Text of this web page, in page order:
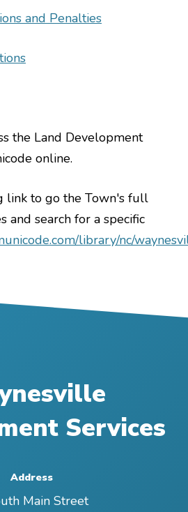
and Penalties
the Land Development
online.
link to go the Town's full
and search for a specific
library/nc/
Services
Address
Main Street